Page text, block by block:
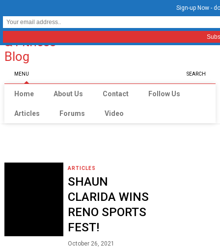
MENU SEARCH
Home About Us Contact Follow Us
Articles Forums Video
ARTICLES
SHAUN
CLARIDA WINS
RENO SPORTS
FEST!
October 26, 2021
Sign-up Now -